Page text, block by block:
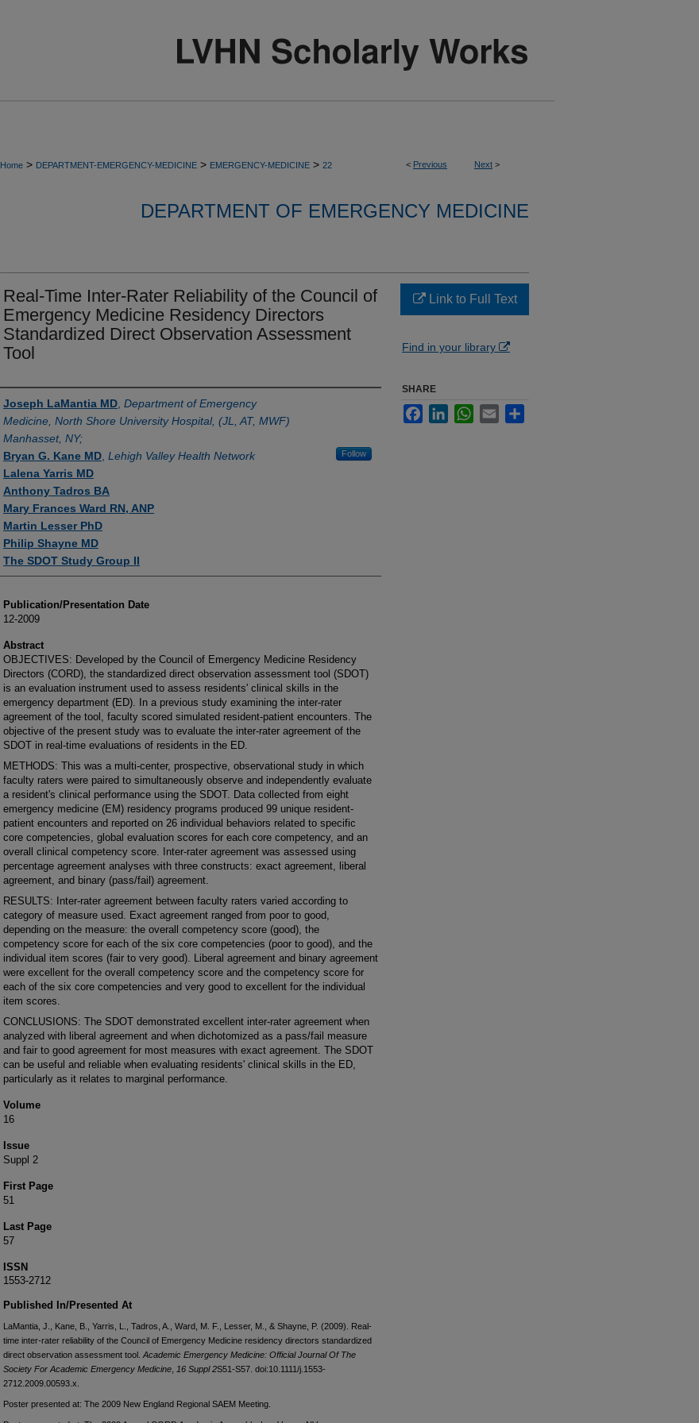
< Previous Next >
Home > DEPARTMENT-EMERGENCY-MEDICINE > EMERGENCY-MEDICINE > 22
DEPARTMENT OF EMERGENCY MEDICINE
Real-Time Inter-Rater Reliability of the Council of
Emergency Medicine Residency Directors
Standardized Direct Observation Assessment
Tool
Authors
Joseph LaMantia MD Department of Emergency
Medicine, North Shore University Hospital, (JL, AT, MWF)
Manhasset, NY;
Bryan G. Kane MD Lehigh Valley Health Network Follow
Lalena Yarris MD
Anthony Tadros BA
Mary Frances Ward RN, ANP
Martin Lesser PhD
Philip Shayne MD
The SDOT Study Group II
Publication/Presentation Date
12-2009
Abstract
OBJECTIVES: Developed by the Council of Emergency Medicine Residency
Directors (CORD), the standardized direct observation assessment tool (SDOT)
is an evaluation instrument used to assess residents' clinical skills in the
emergency department (ED). In a previous study examining the inter-rater
agreement of the tool, faculty scored simulated resident-patient encounters. The
objective of the present study was to evaluate the inter-rater agreement of the
SDOT in real-time evaluations of residents in the ED.
METHODS: This was a multi-center, prospective, observational study in which
faculty raters were paired to simultaneously observe and independently evaluate
a resident's clinical performance using the SDOT. Data collected from eight
emergency medicine (EM) residency programs produced 99 unique resident-
patient encounters and reported on 26 individual behaviors related to specific
core competencies, global evaluation scores for each core competency, and an
overall clinical competency score. Inter-rater agreement was assessed using
percentage agreement analyses with three constructs: exact agreement, liberal
agreement, and binary (pass/fail) agreement.
RESULTS: Inter-rater agreement between faculty raters varied according to
category of measure used. Exact agreement ranged from poor to good,
depending on the measure: the overall competency score (good), the
competency score for each of the six core competencies (poor to good), and the
individual item scores (fair to very good). Liberal agreement and binary agreement
were excellent for the overall competency score and the competency score for
each of the six core competencies and very good to excellent for the individual
item scores.
CONCLUSIONS: The SDOT demonstrated excellent inter-rater agreement when
analyzed with liberal agreement and when dichotomized as a pass/fail measure
and fair to good agreement for most measures with exact agreement. The SDOT
can be useful and reliable when evaluating residents' clinical skills in the ED,
particularly as it relates to marginal performance.
Volume
16
Issue
Suppl 2
First Page
51
Last Page
57
ISSN
1553-2712
Published In/Presented At
LaMantia, J., Kane, B., Yarris, L., Tadros, A., Ward, M. F., Lesser, M., & Shayne, P. (2009). Real-
time inter-rater reliability of the Council of Emergency Medicine residency directors standardized
direct observation assessment tool. Academic Emergency Medicine: Official Journal Of The
Society For Academic Emergency Medicine 16 Suppl 2S51-S57. doi:10.1111/j.1553-
2712.2009.00593.x.
Poster presented at: The 2009 New England Regional SAEM Meeting.
Link to Full Text
Find in your library
SHARE
FacebookLinkedInWhatsApp
Email